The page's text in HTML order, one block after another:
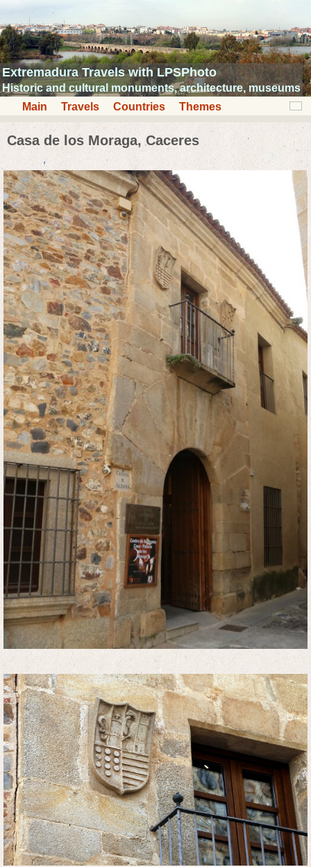
Extremadura Travels with LPSPhoto
Historic and cultural monuments, architecture, museums
Main
Travels Countries Themes
Casa de los Moraga, Caceres